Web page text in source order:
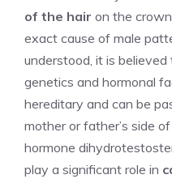
of the hair on the
exact cause of male
understood, it is
genetics and hormonal
hereditary and can be
mother or father’s side
hormone
play a significant role in